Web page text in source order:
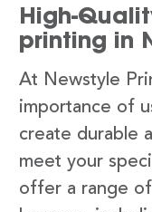
High-
printing in
At Newstyle
importance of
create durable
meet your
offer a range